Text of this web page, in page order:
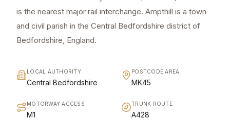
is the nearest major rail interchange. Ampthill is a town
and civil parish in the Central Bedfordshire district of
Bedfordshire, England.
LOCAL AUTHORITY
Central Bedfordshire
POSTCODE AREA
MK45
MOTORWAY ACCESS
M1
TRUNK ROUTE
A428